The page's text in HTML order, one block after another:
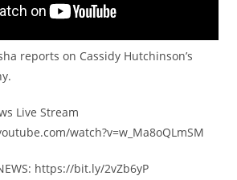
reports on Cassidy Hutchinson’s
Live Stream
watch?v=w_Ma8oQLmSM
https://bit.ly/2vZb6yP